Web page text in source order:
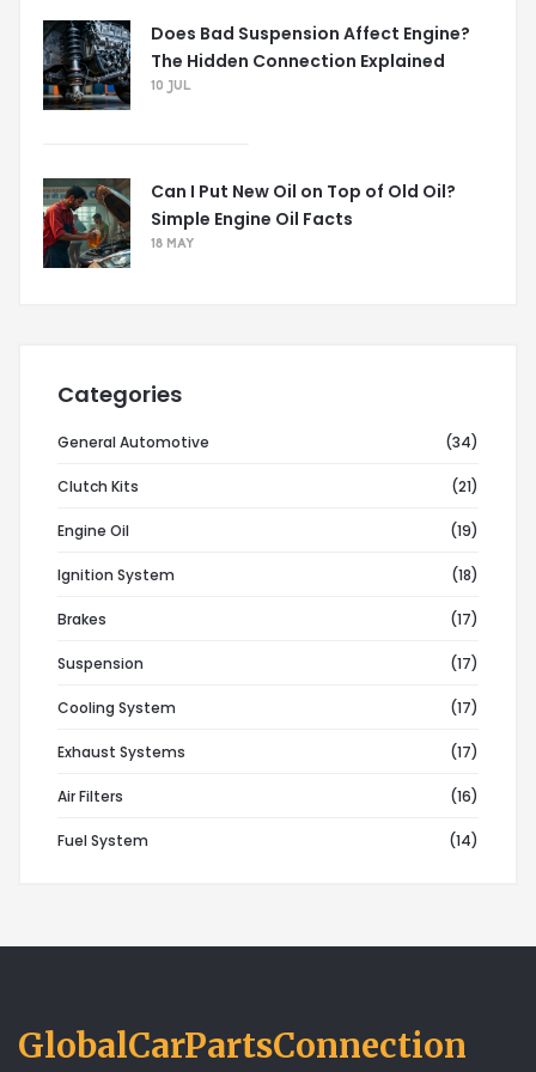
Does Bad Suspension Affect Engine?
The Hidden Connection Explained
10 JUL
Can I Put New Oil on Top of Old Oil?
Simple Engine Oil Facts
18 MAY
Categories
General Automotive (34)
Clutch Kits (21)
Engine Oil (19)
Ignition System (18)
Brakes (17)
Suspension (17)
Cooling System (17)
Exhaust Systems (17)
Air Filters (16)
Fuel System (14)
GlobalCarPartsConnection